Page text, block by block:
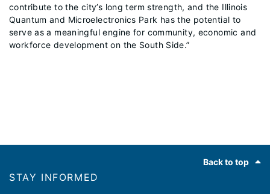
contribute to the city’s long term strength, and the Illinois
Quantum and Microelectronics Park has the potential to
serve as a meaningful engine for community, economic and
workforce development on the South Side.”
Back to top
STAY INFORMED